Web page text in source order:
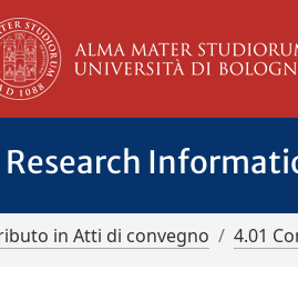
in Atti di convegno 4.01